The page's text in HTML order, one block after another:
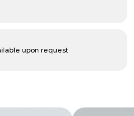
upon request